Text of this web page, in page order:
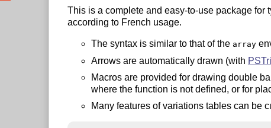
This is a complete and easy-to-use package
according to French usage.
The syntax is similar to that of the array
Arrows are automatically drawn (with
Macros are provided for drawing double
where the function is not defined, or for
Many features of variations tables can be